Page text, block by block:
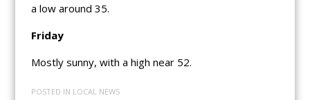
a low around 35.
Friday
Mostly sunny, with a high near 52.
POSTED IN LOCAL NEWS